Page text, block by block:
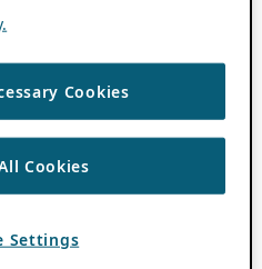
Cookies
Cookies
Settings